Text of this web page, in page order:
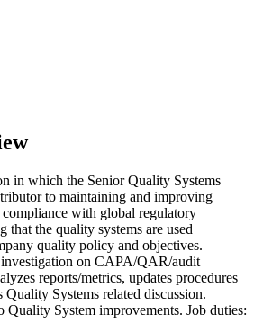
in which the Senior Quality Systems
to maintaining and improving
compliance with global regulatory
that the quality systems are used
quality policy and objectives.
on CAPA/QAR/audit
reports/metrics, updates procedures
Quality Systems related discussion.
Quality System improvements. Job duties: